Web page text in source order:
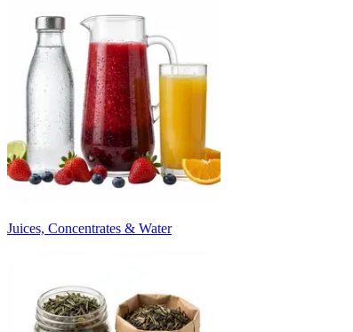
Juices, Concentrates & Water